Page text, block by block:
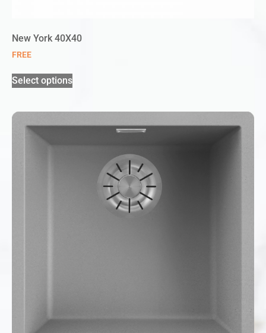
New York 40X40
FREE
Select options